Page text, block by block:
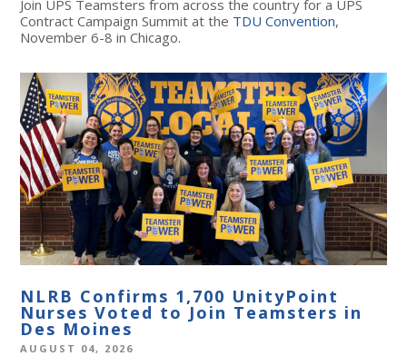
Join UPS Teamsters from across the country for a UPS
Contract Campaign Summit at the TDU Convention,
November 6-8 in Chicago.
NLRB Confirms 1,700 UnityPoint
Nurses Voted to Join Teamsters in
Des Moines
AUGUST 04, 2026